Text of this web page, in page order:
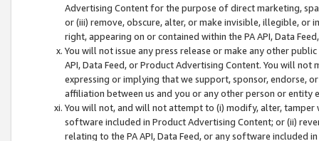
Advertising Content for the purpose of direct marketing,
or (iii) remove, obscure, alter, or make invisible, illegible,
right, appearing on or contained within the PA API, Data
You will not issue any press release or make any other
API, Data Feed, or Product Advertising Content. You will
expressing or implying that we support, sponsor, endorse,
affiliation between us and you or any other person or entity
You will not, and will not attempt to (i) modify, alter,
software included in Product Advertising Content; or (ii)
relating to the PA API, Data Feed, or any software included